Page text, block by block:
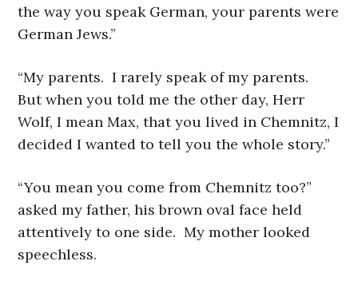
the way you speak German, your parents were
German Jews.”
“My parents. I rarely speak of my parents.
But when you told me the other day, Herr
Wolf, I mean Max, that you lived in Chemnitz, I
decided I wanted to tell you the whole story.”
“You mean you come from Chemnitz too?”
asked my father, his brown oval face held
attentively to one side. My mother looked
speechless.